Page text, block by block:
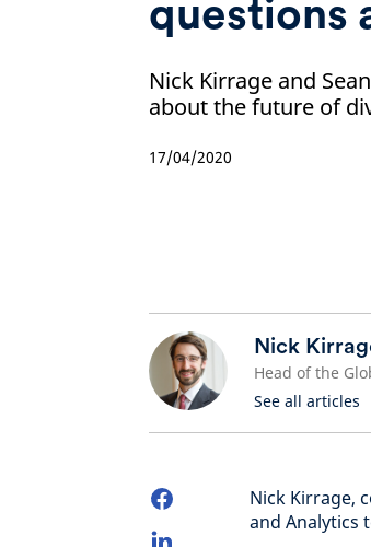
questions
Nick Kirrage and
about the future of
17/04/2020
Nick
Head of the
See all articles
Nick Kirrage,
and Analytics